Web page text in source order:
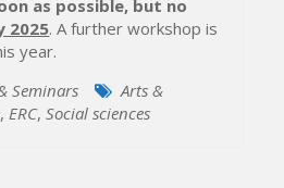
as possible, but no
2025. A further workshop is
year.
Seminars
Arts &
,ERC,Social sciences